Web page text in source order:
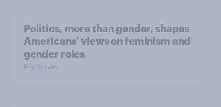
Politics, more than gender, shapes
Americans' views on feminism and
gender roles
Big Survey